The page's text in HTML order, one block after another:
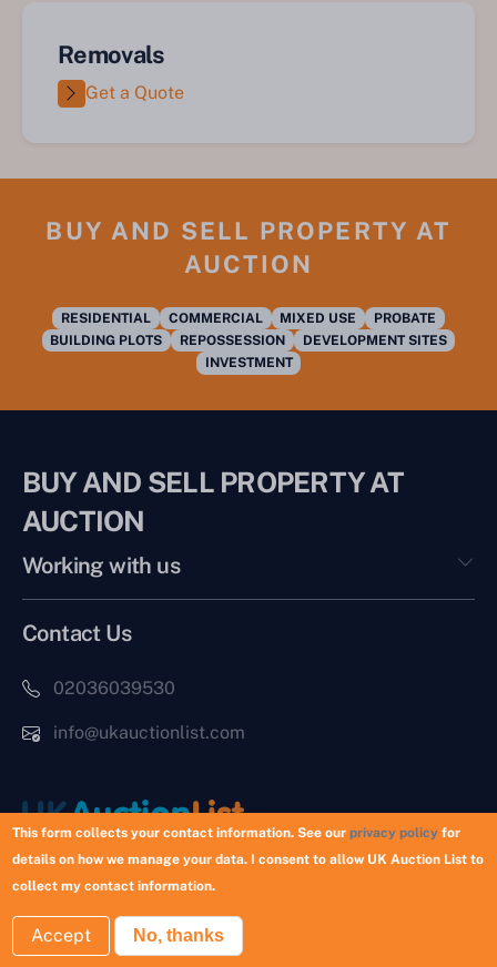
Removals
Get a Quote
BUY AND SELL PROPERTY AT
AUCTION
RESIDENTIAL COMMERCIAL MIXED USE
PROBATE
BUILDING PLOTS
REPOSSESSION
DEVELOPMENT SITES
INVESTMENT
BUY AND SELL PROPERTY AT
AUCTION
Working with us
Contact Us
02036039530
info@ukauctionlist.com
Copyright © 2026 UK Auction List | Munek Limited #6759237
This form collects your contact information. See ourprivacy policy for
details on how we manage your data. I consent to allow UK Auction List to
collect my contact information.
Accept No, thanks